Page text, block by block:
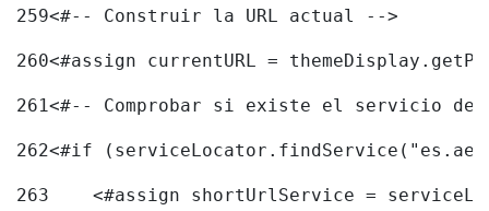
259<#-- Construir la URL actual -->
260<#assign currentURL =
261<#-- Comprobar si existe el servicio
262<#if
263
<#assign shortUrlService =